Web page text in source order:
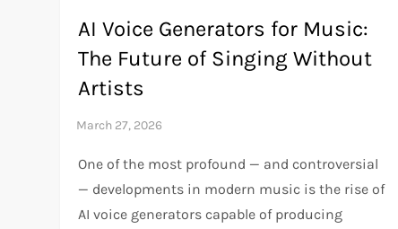
AI Voice Generators for Music:
The Future of Singing Without
Artists
One of the most profound — and controversial
— developments in modern music is the rise of
AI voice generators capable of producing